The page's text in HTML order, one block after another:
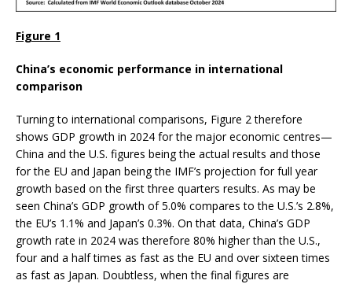
Figure 1
China’s economic performance in international
comparison
Turning to international comparisons, Figure 2 therefore
shows GDP growth in 2024 for the major economic centres—
China and the U.S. figures being the actual results and those
for the EU and Japan being the IMF’s projection for full year
growth based on the first three quarters results. As may be
seen China’s GDP growth of 5.0% compares to the U.S.’s 2.8%,
the EU’s 1.1% and Japan’s 0.3%. On that data, China’s GDP
growth rate in 2024 was therefore 80% higher than the U.S.,
four and a half times as fast as the EU and over sixteen times
as fast as Japan. Doubtless, when the final figures are